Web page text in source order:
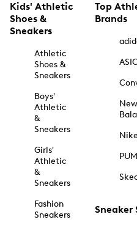
Kids' Athletic
Shoes &
Sneakers
Athletic
Shoes &
Sneakers
Boys'
Athletic
&
Sneakers
Girls'
Athletic
&
Sneakers
Fashion
Sneakers
Top
Brands
New
Sneaker